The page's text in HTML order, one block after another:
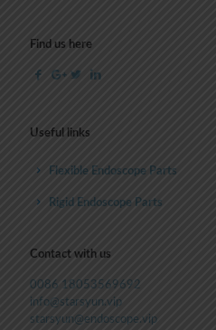
Find us here
Useful links
Flexible Endoscope Parts
Rigid Endoscope Parts
Contact with us
0086 18053569692
info@starsyun.vip
starsyun@endoscope.vip